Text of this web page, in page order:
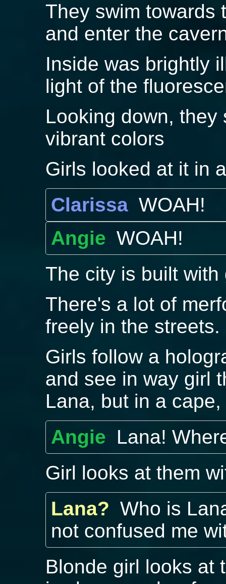
They swim towards
and enter the
Inside was brightly
light of the
Looking down, they
vibrant colors
Girls looked at it in
Clarissa WOAH!
Angie WOAH!
The city is built with
There's a lot of
freely in the streets.
Girls follow a
and see in way girl
Lana, but in a
Angie Lana!
Girl looks at them
Lana? Who is
not confused me
Blonde girl looks at